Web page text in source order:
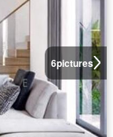
6pictures